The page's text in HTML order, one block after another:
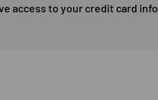
access to your credit card